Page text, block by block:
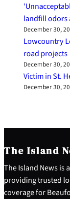
landfill odors
December 30,
Lowcountry
road projects
December 30,
Victim in St.
December 30,
The Island
The Island News is
providing trusted
coverage for